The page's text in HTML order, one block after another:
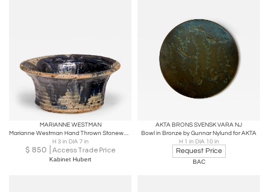
MARIANNE WESTMAN
Marianne Westman Hand Thrown Stoneware Bowl, Rörstrand, Sweden, 1964
H 3 in DIA 7 in
$ 850 Access Trade Price
Kabinet Hubert
AKTA BRONS SVENSK VARA NJ
Bowl in Bronze by Gunnar Nylund for AKTA
H 1 in DIA 10 in
Request Price
BAC